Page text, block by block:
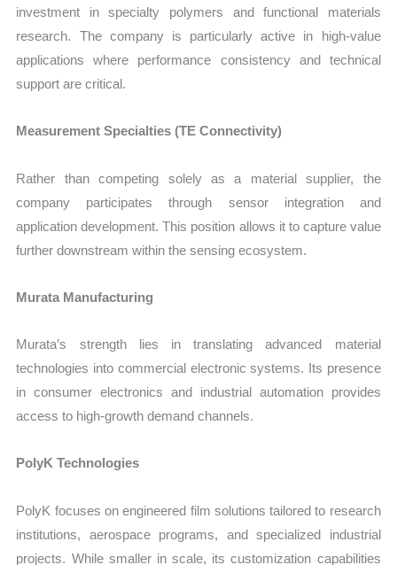
investment in specialty polymers and functional materials
research. The company is particularly active in high-value
applications where performance consistency and technical
support are critical.
Measurement Specialties (TE Connectivity)
Rather than competing solely as a material supplier, the
company participates through sensor integration and
application development. This position allows it to capture value
further downstream within the sensing ecosystem.
Murata Manufacturing
Murata’s strength lies in translating advanced material
technologies into commercial electronic systems. Its presence
in consumer electronics and industrial automation provides
access to high-growth demand channels.
PolyK Technologies
PolyK focuses on engineered film solutions tailored to research
institutions, aerospace programs, and specialized industrial
projects. While smaller in scale, its customization capabilities